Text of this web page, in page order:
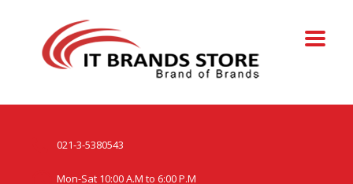
021-3-5380543
Mon-Sat 10:00 A.M to 6:00 P.M